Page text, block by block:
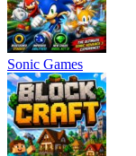
Sonic Games